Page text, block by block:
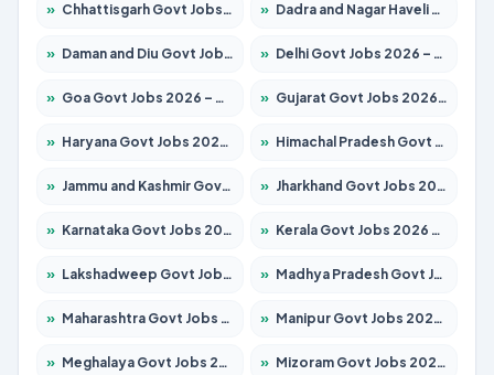
» Chhattisgarh Govt Jobs 2026 – Apply for 295 Posts » Dadra and Nagar Haveli Govt Jobs 2026 – Apply Online
» Daman and Diu Govt Jobs 2026 – Apply Online » Delhi Govt Jobs 2026 – Apply Online
» Goa Govt Jobs 2026 – Apply for 4273 Posts » Gujarat Govt Jobs 2026 – Apply for 391 Posts
» Haryana Govt Jobs 2026 – Apply for 2183 Posts » Himachal Pradesh Govt Jobs 2026 – Apply for 2292 Posts
» Jammu and Kashmir Govt Jobs 2026 – Apply for 1615 Posts » Jharkhand Govt Jobs 2026 – Apply for 2138 Posts
» Karnataka Govt Jobs 2026 – Apply for 8403 Posts » Kerala Govt Jobs 2026 – Apply for 8706 Posts
» Lakshadweep Govt Jobs 2026 – Apply for 699 Posts » Madhya Pradesh Govt Jobs 2026 – Apply for 3556 Posts
» Maharashtra Govt Jobs 2026 – Apply for 1388 Posts » Manipur Govt Jobs 2026 – Apply for 1281 Posts
» Meghalaya Govt Jobs 2026 – Apply for 1451 Posts » Mizoram Govt Jobs 2026 – Apply for 1531 Posts